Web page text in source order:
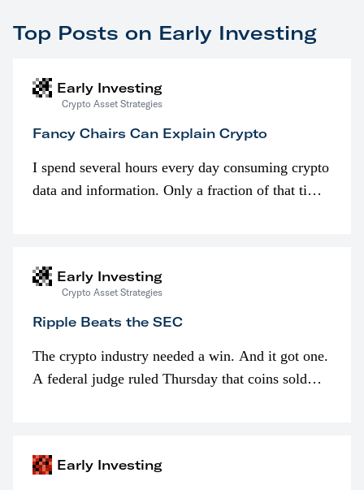
Top Posts on Early Investing
Early Investing
Crypto Asset Strategies
Fancy Chairs Can Explain Crypto
I spend several hours every day consuming crypto
data and information. Only a fraction of that time
Early Investing
Crypto Asset Strategies
Ripple Beats the SEC
The crypto industry needed a win. And it got one.
A federal judge ruled Thursday that coins sold
Early Investing